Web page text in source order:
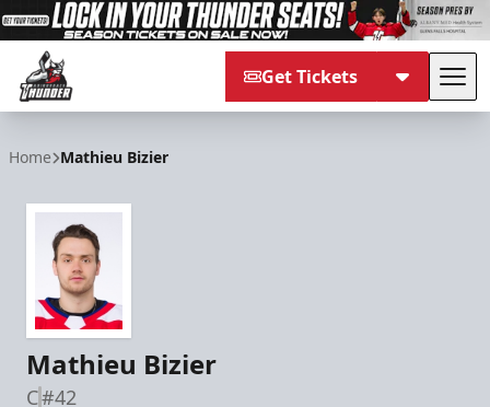
Get Tickets
Home Mathieu Bizier
Mathieu Bizier
C#42